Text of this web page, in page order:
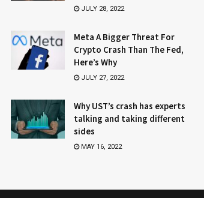
JULY 28, 2022
Meta A Bigger Threat For
Crypto Crash Than The Fed,
Here’s Why
JULY 27, 2022
Why UST’s crash has experts
talking and taking different
sides
MAY 16, 2022